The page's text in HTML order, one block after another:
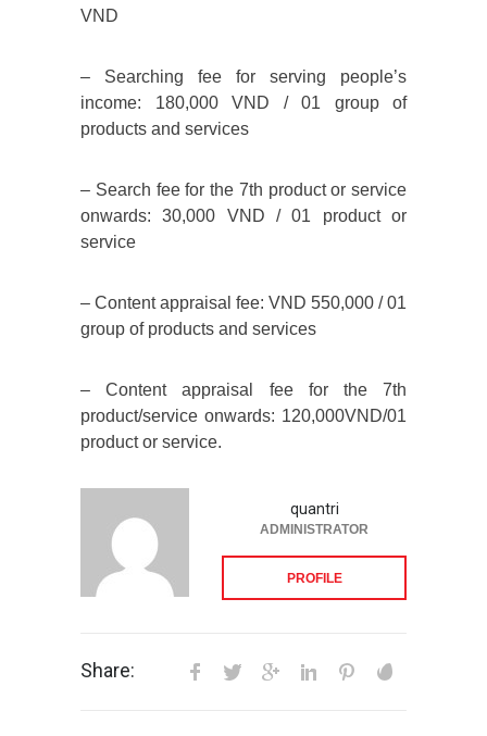
VND
– Searching fee for serving people’s
income: 180,000 VND / 01 group of
products and services
– Search fee for the 7th product or service
onwards: 30,000 VND / 01 product or
service
– Content appraisal fee: VND 550,000 / 01
group of products and services
– Content appraisal fee for the 7th
product/service onwards: 120,000VND/01
product or service.
quantri
ADMINISTRATOR
PROFILE
Share: